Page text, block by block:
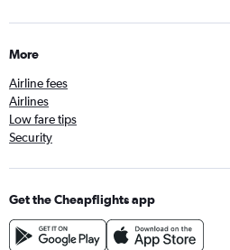
More
Airline fees
Airlines
Low fare tips
Security
Get the Cheapflights app